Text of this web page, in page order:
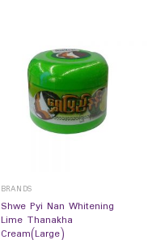
BRANDS
Shwe Pyi Nan Whitening
Lime Thanakha
Cream(Large)